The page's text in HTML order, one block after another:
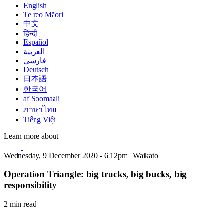
English
Te reo Māori
中文
हिन्दी
Español
العربية
فارسی
Deutsch
日本語
한국어
af Soomaali
ภาษาไทย
Tiếng Việt
Learn more about
Wednesday, 9 December 2020 - 6:12pm | Waikato
Operation Triangle: big trucks, big bucks, big
responsibility
2 min read